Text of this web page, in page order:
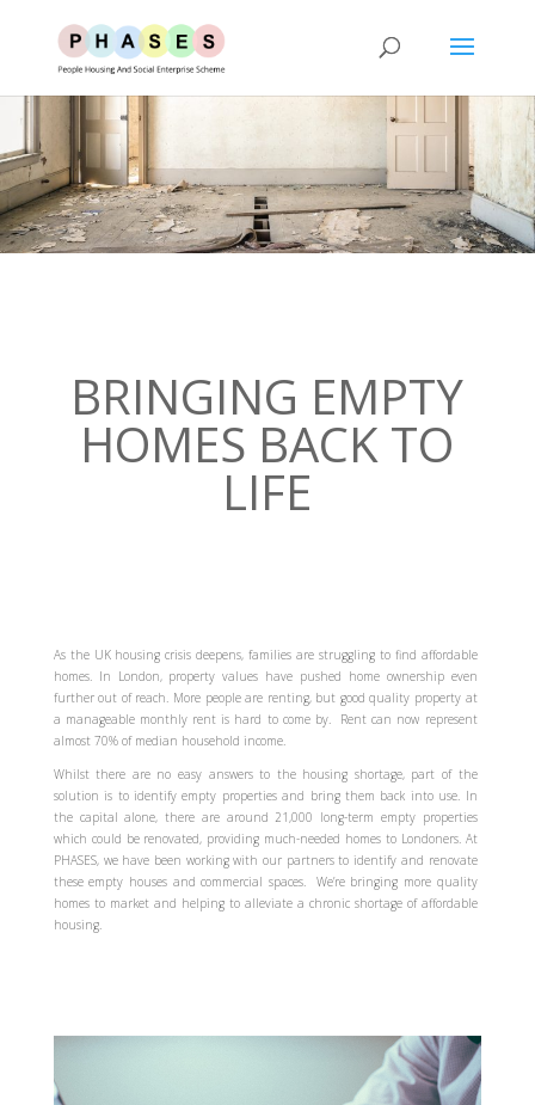
BRINGING EMPTY
HOMES BACK TO
LIFE
As the UK housing crisis deepens, families are struggling to find affordable
homes. In London, property values have pushed home ownership even
further out of reach. More people are renting, but good quality property at
a manageable monthly rent is hard to come by. Rent can now represent
almost 70% of median household income.
Whilst there are no easy answers to the housing shortage, part of the
solution is to identify empty properties and bring them back into use. In
the capital alone, there are around 21,000 long-term empty properties
which could be renovated, providing much-needed homes to Londoners. At
PHASES, we have been working with our partners to identify and renovate
these empty houses and commercial spaces. We’re bringing more quality
homes to market and helping to alleviate a chronic shortage of affordable
housing.